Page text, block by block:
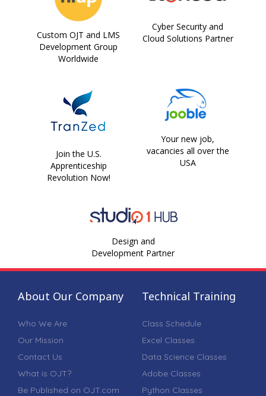
Custom OJT and LMS
Development Group
Worldwide
Cyber Security and
Cloud Solutions Partner
Join the U.S.
Apprenticeship
Revolution Now!
Your new job,
vacancies all over the
USA
Design and
Development Partner
About Our Company
Who We Are
Our Mission
Contact Us
What is OJT?
Be Published on OJT.com
Technical Training
Class Schedule
Excel Classes
Data Science Classes
Adobe Classes
Python Classes